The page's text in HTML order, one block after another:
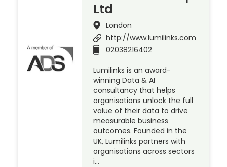
Ltd
London
http://www.lumilinks.com
02038216402
Lumilinks is an award-
winning Data & AI
consultancy that helps
organisations unlock the full
value of their data to drive
measurable business
outcomes. Founded in the
UK, Lumilinks partners with
organisations across sectors
i…